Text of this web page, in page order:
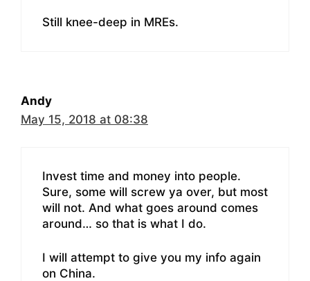
Still knee-deep in MREs.
Andy
May 15, 2018 at 08:38
Invest time and money into people.
Sure, some will screw ya over, but most
will not. And what goes around comes
around… so that is what I do.
I will attempt to give you my info again
on China.